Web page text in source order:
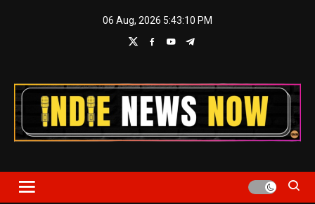
06 Aug, 2026 5:43:11 PM
Indie News Now